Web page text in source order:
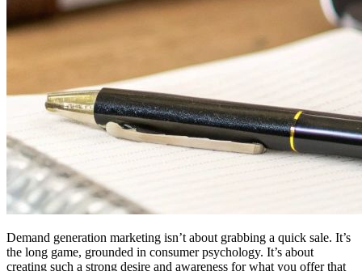
Demand generation marketing isn’t about grabbing a quick sale. It’s
the long game, grounded in consumer psychology. It’s about
creating such a strong desire and awareness for what you offer that